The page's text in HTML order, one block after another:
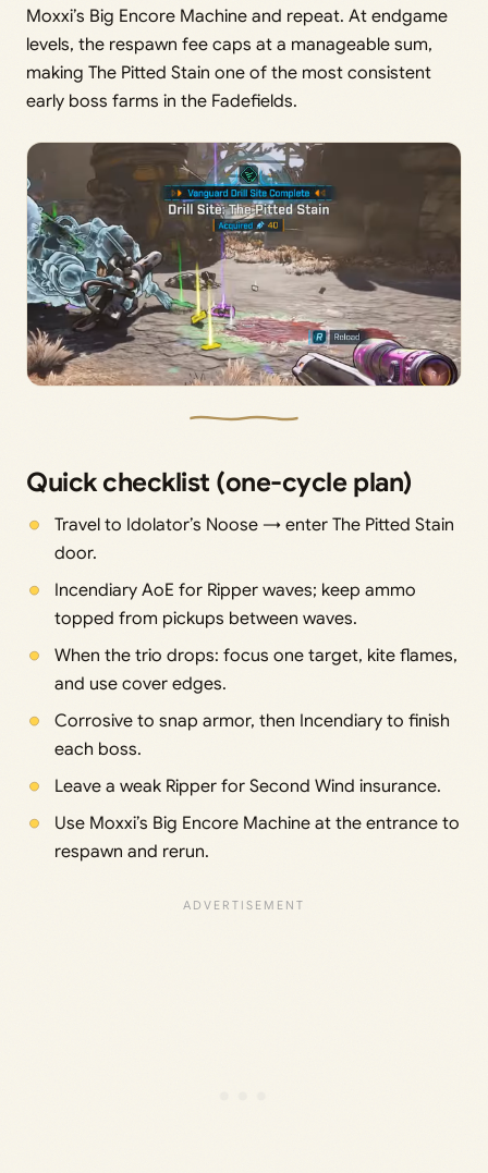
Moxxi’s Big Encore Machine and repeat. At endgame
levels, the respawn fee caps at a manageable sum,
making The Pitted Stain one of the most consistent
early boss farms in the Fadefields.
Quick checklist (one-cycle plan)
Travel to Idolator’s Noose → enter The Pitted Stain
door.
Incendiary AoE for Ripper waves; keep ammo
topped from pickups between waves.
When the trio drops: focus one target, kite flames,
and use cover edges.
Corrosive to snap armor, then Incendiary to finish
each boss.
Leave a weak Ripper for Second Wind insurance.
Use Moxxi’s Big Encore Machine at the entrance to
respawn and rerun.